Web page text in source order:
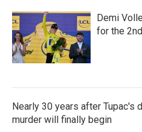
Demi
for the
Nearly 30 years after Tupac's
murder will finally begin